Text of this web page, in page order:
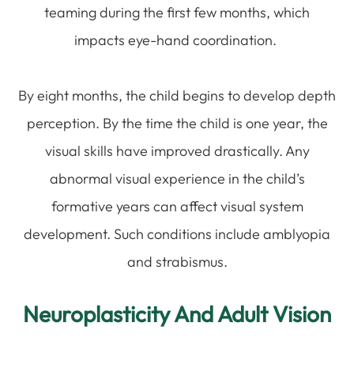
teaming during the first few months, which
impacts eye-hand coordination.
By eight months, the child begins to develop depth
perception. By the time the child is one year, the
visual skills have improved drastically. Any
abnormal visual experience in the child’s
formative years can affect visual system
development. Such conditions include amblyopia
and strabismus.
Neuroplasticity And Adult Vision